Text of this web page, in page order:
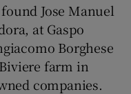
Jose Manuel
at Gaspo
Borghese
farm in
companies.